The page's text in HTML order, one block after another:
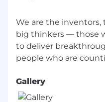
We are the inventors,
big thinkers — those
to deliver
Gallery